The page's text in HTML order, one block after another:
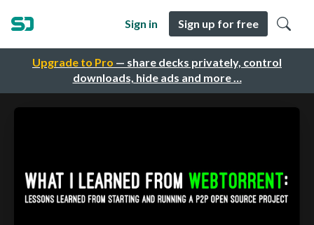
Upgrade to Pro — share decks privately, control
downloads, hide ads and more …
Sign in Sign up for free